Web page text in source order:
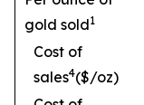
gold sold1
Cost of
sales4($/oz)